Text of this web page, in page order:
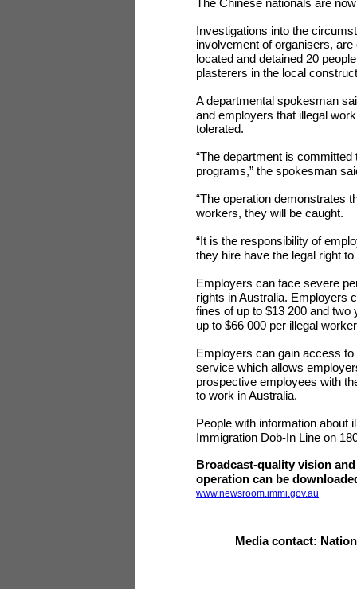
Media contact:
The Chinese nationals are
Investigations into the
involvement of organisers,
located and detained 20
plasterers in the local
A departmental spokesman
and employers that illegal
tolerated.
“The department is
programs,” the spokesman
“The operation demonstrates
workers, they will be caught.
“It is the responsibility of
they hire have the legal right
Employers can face severe
rights in Australia. Employers
fines of up to $13 200 and two
up to $66 000 per illegal
Employers can gain access
service which allows
prospective employees with
to work in Australia.
People with information about
Immigration Dob-In Line on
Broadcast-quality vision
operation can be
www.newsroom.immi.gov.au